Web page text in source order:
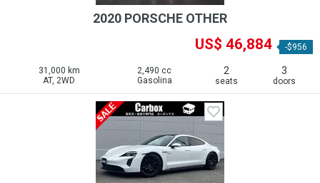
2020 PORSCHE OTHER
US$ 46,884 -$956
31,000 km
AT, 2WD
2,490 cc
Gasolina
2
seats
3
doors